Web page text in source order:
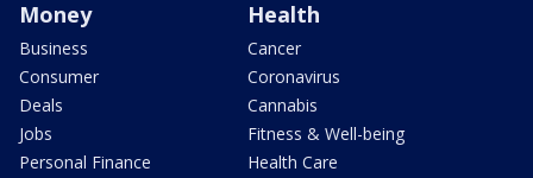
Money
Business
Consumer
Deals
Jobs
Personal Finance
Health
Cancer
Coronavirus
Cannabis
Fitness & Well-being
Health Care